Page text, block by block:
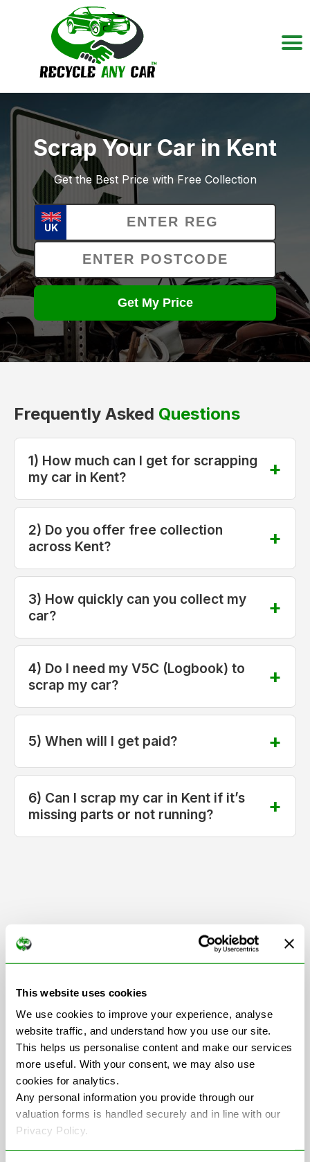
This website uses cookies
We use cookies to improve your experience, analyse
website traffic, and understand how you use our site.
This helps us personalise content and make our services
more useful. With your consent, we may also use
cookies for analytics.
Any personal information you provide through our
valuation forms is handled securely and in line with our
Privacy Policy.
Scrap Your Car in Kent
Get the Best Price with Free Collection
UK
Get My Price
Frequently Asked Questions
1) How much can I get for scrapping
my car in Kent?
2) Do you offer free collection
across Kent?
3) How quickly can you collect my
car?
4) Do I need my V5C (Logbook) to
scrap my car?
5) When will I get paid?
6) Can I scrap my car in Kent if it’s
missing parts or not running?
Scrap Car Collection
in Kent
+
−